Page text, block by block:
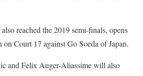
reached the 2019 semi-finals, opens
Court 17 against Go Soeda of Japan.
and Felix Auger-Aliassime will also